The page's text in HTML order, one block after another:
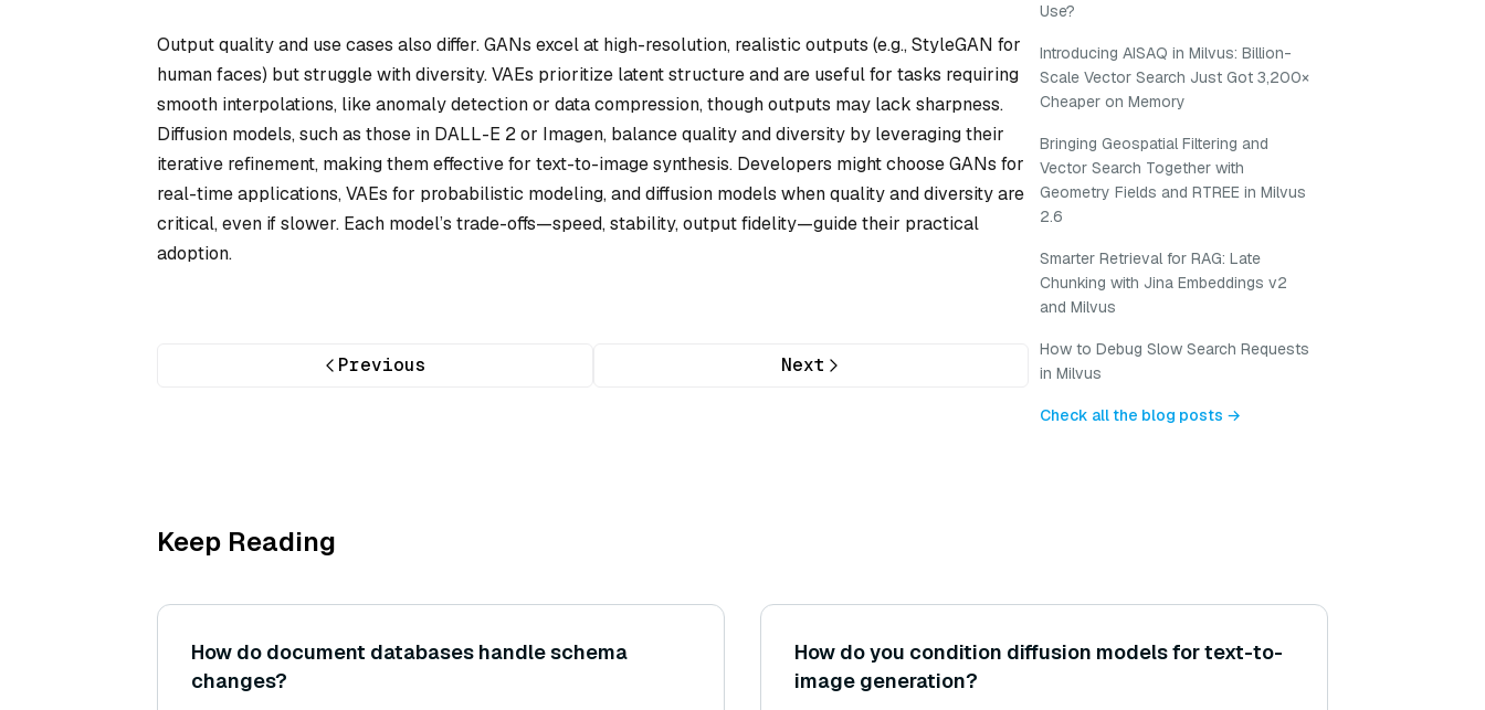
Output quality and use cases also differ. GANs excel at high-resolution, realistic outputs (e.g., StyleGAN for
human faces) but struggle with diversity. VAEs prioritize latent structure and are useful for tasks requiring
smooth interpolations, like anomaly detection or data compression, though outputs may lack sharpness.
Diffusion models, such as those in DALL-E 2 or Imagen, balance quality and diversity by leveraging their
iterative refinement, making them effective for text-to-image synthesis. Developers might choose GANs for
real-time applications, VAEs for probabilistic modeling, and diffusion models when quality and diversity are
critical, even if slower. Each model’s trade-offs—speed, stability, output fidelity—guide their practical
adoption.
Previous Next
Use?
Introducing AISAQ in Milvus: Billion-
Scale Vector Search Just Got 3,200×
Cheaper on Memory
Bringing Geospatial Filtering and
Vector Search Together with
Geometry Fields and RTREE in Milvus
2.6
Smarter Retrieval for RAG: Late
Chunking with Jina Embeddings v2
and Milvus
How to Debug Slow Search Requests
in Milvus
Check all the blog posts →
Keep Reading
How do document databases handle schema
changes?
How do you condition diffusion models for text-to-
image generation?